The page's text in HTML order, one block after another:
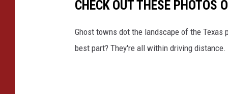
CHECK OUT THESE PHOTOS
Ghost towns dot the landscape of the Texas
best part? They're all within driving